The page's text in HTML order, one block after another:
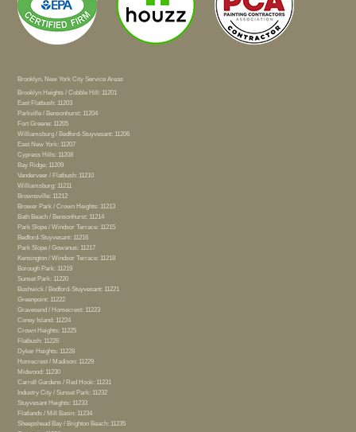
Brooklyn, New York City Service Areas
Brooklyn Heights / Cobble Hill: 11201
East Flatbush: 11203
Parkville / Bensonhurst: 11204
Fort Greene: 11205
Williamsburg / Bedford-Stuyvesant: 11206
East New York: 11207
Cypress Hills: 11208
Bay Ridge: 11209
Vanderveer / Flatbush: 11210
Williamsburg: 11211
Brownsville: 11212
Brower Park / Crown Heights: 11213
Bath Beach / Bensonhurst: 11214
Park Slope / Windsor Terrace: 11215
Bedford-Stuyvesant: 11216
Park Slope / Gowanus: 11217
Kensington / Windsor Terrace: 11218
Borough Park: 11219
Sunset Park: 11220
Bushwick / Bedford-Stuyvesant: 11221
Greenpoint: 11222
Gravesend / Homecrest: 11223
Coney Island: 11224
Crown Heights: 11225
Flatbush: 11226
Dyker Heights: 11228
Homecrest / Madison: 11229
Midwood: 11230
Carroll Gardens / Red Hook: 11231
Industry City / Sunset Park: 11232
Stuyvesant Heights: 11233
Flatlands / Mill Basin: 11234
Sheepshead Bay / Brighton Beach: 11235